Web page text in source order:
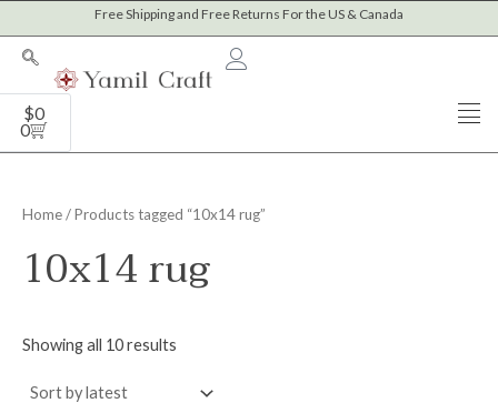
to
content
Free Shipping and Free Returns For the US & Canada
$0
0
Cart
p
r
c
M
r
c
Home/ Products tagged “10x14 rug”
10x14 rug
Showing all 10 results
Sorted
by
latest